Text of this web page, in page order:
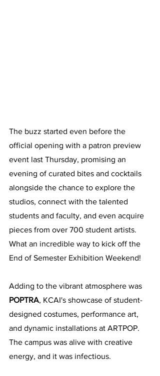
The buzz started even before the
official opening with a patron preview
event last Thursday, promising an
evening of curated bites and cocktails
alongside the chance to explore the
studios, connect with the talented
students and faculty, and even acquire
pieces from over 700 student artists.
What an incredible way to kick off the
End of Semester Exhibition Weekend!
Adding to the vibrant atmosphere was
POPTRA, KCAI's showcase of student-
designed costumes, performance art,
and dynamic installations at ARTPOP.
The campus was alive with creative
energy, and it was infectious.